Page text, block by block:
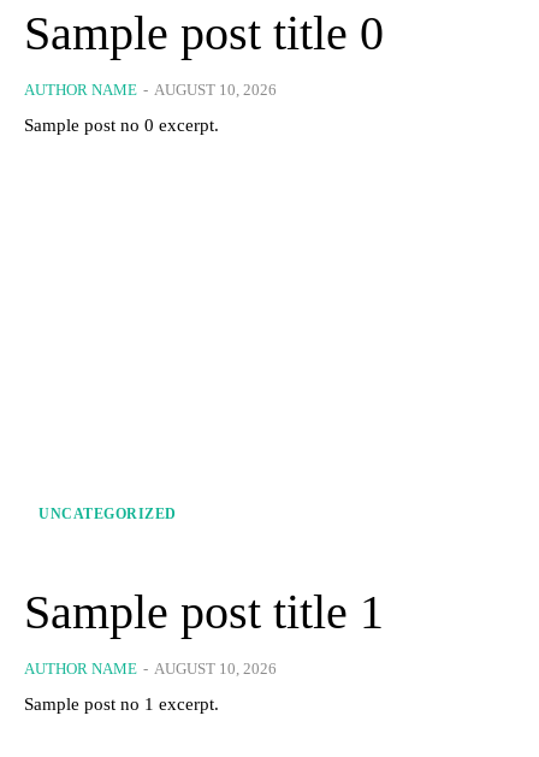
Sample post title 0
AUTHOR NAME - AUGUST 10, 2026
Sample post no 0 excerpt.
UNCATEGORIZED
Sample post title 1
AUTHOR NAME - AUGUST 10, 2026
Sample post no 1 excerpt.